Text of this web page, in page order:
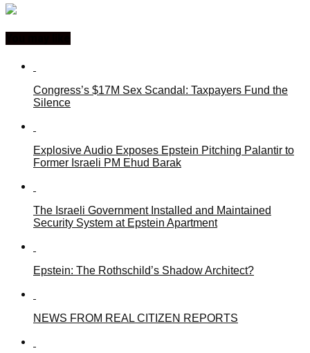
Congress’s $17M Sex Scandal: Taxpayers Fund the
Silence
Explosive Audio Exposes Epstein Pitching Palantir to
Former Israeli PM Ehud Barak
The Israeli Government Installed and Maintained
Security System at Epstein Apartment
Epstein: The Rothschild’s Shadow Architect?
NEWS FROM REAL CITIZEN REPORTS